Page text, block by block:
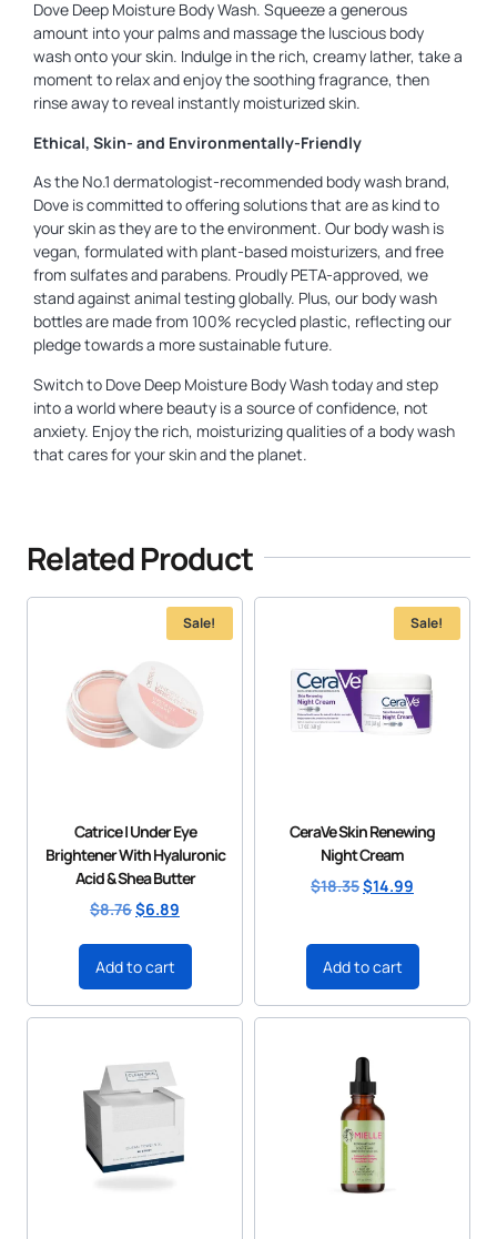
Dove Deep Moisture Body Wash. Squeeze a generous
amount into your palms and massage the luscious body
wash onto your skin. Indulge in the rich, creamy lather, take a
moment to relax and enjoy the soothing fragrance, then
rinse away to reveal instantly moisturized skin.
Ethical, Skin- and Environmentally-Friendly
As the No.1 dermatologist-recommended body wash brand,
Dove is committed to offering solutions that are as kind to
your skin as they are to the environment. Our body wash is
vegan, formulated with plant-based moisturizers, and free
from sulfates and parabens. Proudly PETA-approved, we
stand against animal testing globally. Plus, our body wash
bottles are made from 100% recycled plastic, reflecting our
pledge towards a more sustainable future.
Switch to Dove Deep Moisture Body Wash today and step
into a world where beauty is a source of confidence, not
anxiety. Enjoy the rich, moisturizing qualities of a body wash
that cares for your skin and the planet.
Related Product
Sale!
Catrice | Under Eye
Brightener With Hyaluronic
Acid & Shea Butter
$8.76$6.89
Add to cart
Sale!
CeraVe Skin Renewing
Night Cream
$18.35$14.99
Add to cart